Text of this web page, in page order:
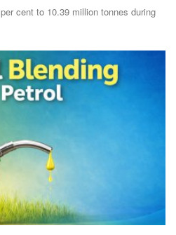
cent to 10.39 million tonnes during